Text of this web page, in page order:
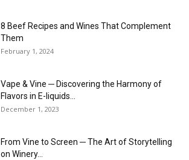
8 Beef Recipes and Wines That Complement
Them
February 1, 2024
Vape & Vine ─ Discovering the Harmony of
Flavors in E-liquids...
December 1, 2023
From Vine to Screen ─ The Art of Storytelling
on Winery...